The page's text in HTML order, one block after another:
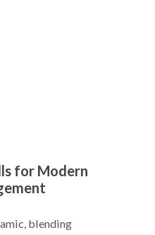
for Modern
blending